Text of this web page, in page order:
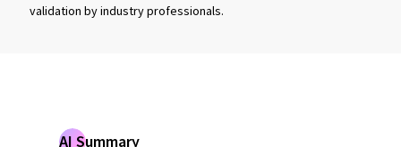
validation by industry professionals.
AI Summary